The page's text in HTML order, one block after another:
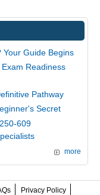
Your Guide Begins
Readiness
Pathway
Secret
609
more
Privacy Policy